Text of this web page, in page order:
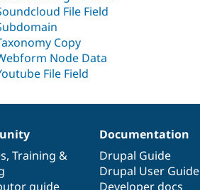
File Field
Copy
Node Data
File Field
, Training &
guide
Documentation
Drupal Guide
Drupal User Guide
Developer docs